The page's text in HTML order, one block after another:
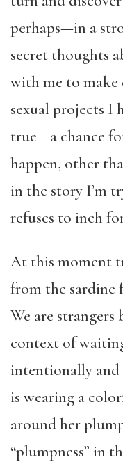
perhaps—in a
secret thoughts
with me to
sexual projects I
true—a chance
happen, other
in the story I’m
refuses to inch
At this moment
from the sardine
We are
context of
intentionally and
is wearing a
around her
“plumpness” in